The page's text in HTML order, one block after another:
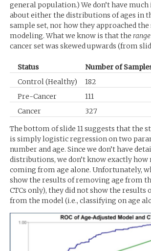
general population.) We don’t have
about either the distributions of ages in
sample set, nor how they approached
modeling. What we know is that the range
cancer set was skewed upwards (from
Status Number of
Control (Healthy)
182
Pre-Cancer
111
Cancer
327
The bottom of slide 11 suggests that the
is simply logistic regression on two
number and age. Since we don’t have
distributions, we don’t know exactly how
coming from age alone. Unfortunately,
show the results of removing age from
CTCs only), they did not show the results
from the model (i.e., classifying on age